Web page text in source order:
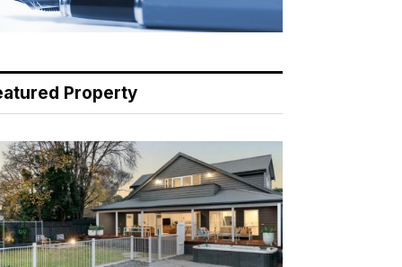
Property